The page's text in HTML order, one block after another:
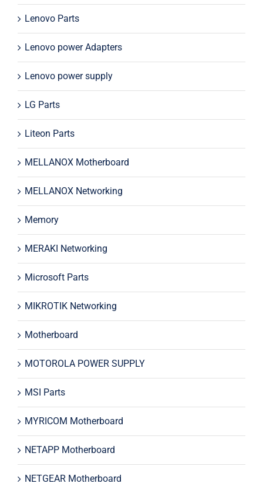
Lenovo Parts
Lenovo power Adapters
Lenovo power supply
LG Parts
Liteon Parts
MELLANOX Motherboard
MELLANOX Networking
Memory
MERAKI Networking
Microsoft Parts
MIKROTIK Networking
Motherboard
MOTOROLA POWER SUPPLY
MSI Parts
MYRICOM Motherboard
NETAPP Motherboard
NETGEAR Motherboard